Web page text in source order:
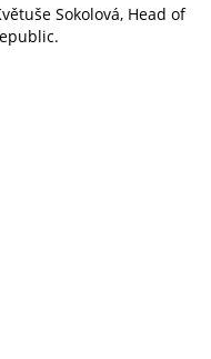
Sokolová, Head of